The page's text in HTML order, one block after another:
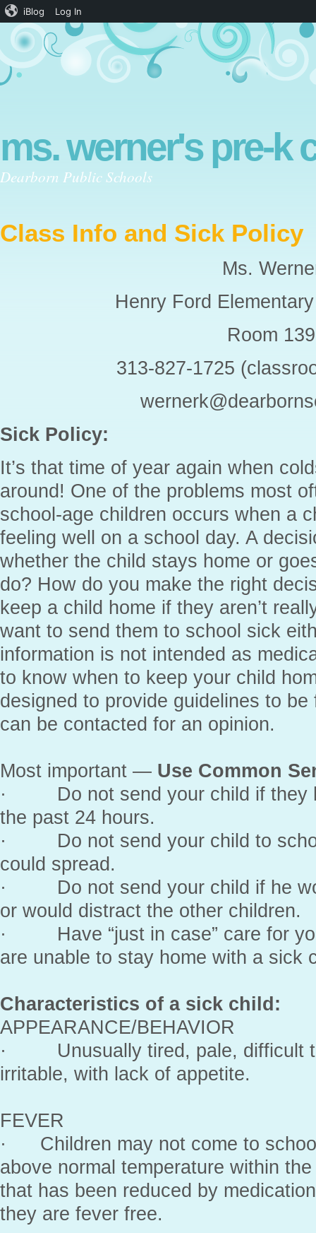
ms. werner's pre-k
Dearborn Public Schools
Class Info and Sick Policy
Ms.
Henry Ford
Room 139
313-827-1725
Sick Policy:
It’s that time of year again when
around! One of the problems most
school-age children occurs when a
feeling well on a school day. A
whether the child stays home or
do? How do you make the right
keep a child home if they aren’t
want to send them to school sick
information is not intended as
to know when to keep your child
designed to provide guidelines to
can be contacted for an opinion.
Most important — Use Common
· Do not send your child if they
the past 24 hours.
· Do not send your child to
could spread.
· Do not send your child if he
or would distract the other children.
· Have “just in case” care for
are unable to stay home with a sick
Characteristics of a sick child:
APPEARANCE/BEHAVIOR
· Unusually tired, pale, difficult
irritable, with lack of appetite.
FEVER
· Children may not come to
above normal temperature within
that has been reduced by
they are fever free.
iBlog Log In